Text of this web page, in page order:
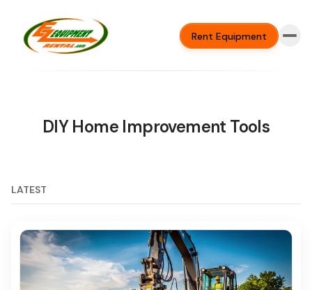
Rent Equipment
DIY Home Improvement Tools
LATEST